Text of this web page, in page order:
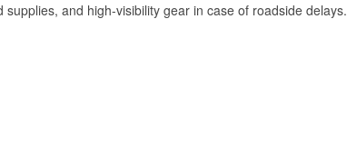
and high-visibility gear in case of roadside delays.